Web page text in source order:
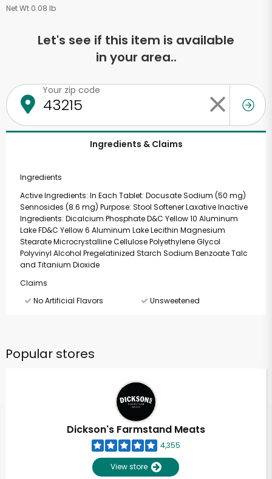
Net Wt 0.08 lb
Let's see if this item is available
in your area..
Your zip code
Ingredients & Claims
Ingredients
Active Ingredients: In Each Tablet: Docusate Sodium (50 mg)
Sennosides (8.6 mg) Purpose: Stool Softener Laxative Inactive
Ingredients: Dicalcium Phosphate D&C Yellow 10 Aluminum
Lake FD&C Yellow 6 Aluminum Lake Lecithin Magnesium
Stearate Microcrystalline Cellulose Polyethylene Glycol
Polyvinyl Alcohol Pregelatinized Starch Sodium Benzoate Talc
and Titanium Dioxide
Claims
No Artificial Flavors
Unsweetened
Popular stores
Dickson's Farmstand Meats
4,355
View store